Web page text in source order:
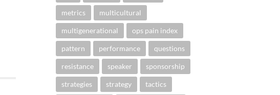
metrics multicultural
multigenerational ops pain index
pattern performance questions
resistance speaker sponsorship
strategies strategy tactics